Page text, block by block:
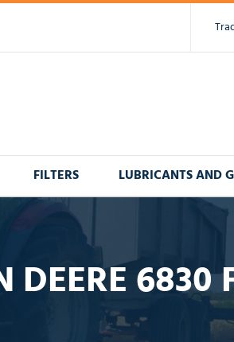
FILTERS LUBRICANTS AND
DEERE 6830